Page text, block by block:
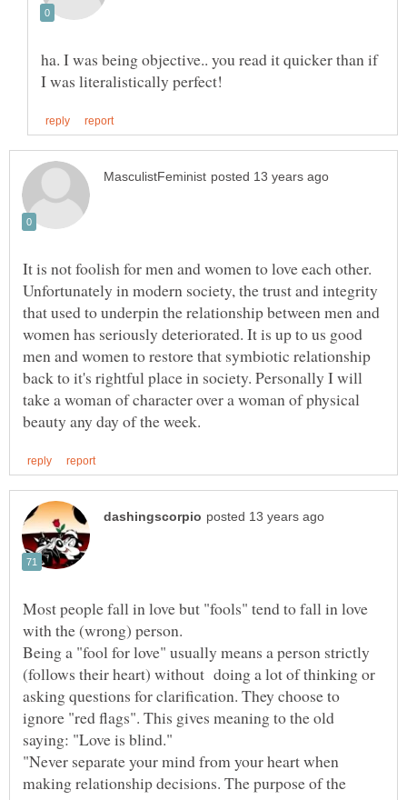
ha. I was being objective.. you read it quicker than if
It is not foolish for men and women to love each other.
Unfortunately in modern society, the trust and integrity
that used to underpin the relationship between men and
women has seriously deteriorated. It is up to us good
men and women to restore that symbiotic relationship
back to it's rightful place in society. Personally I will
take a woman of character over a woman of physical
Most people fall in love but "fools" tend to fall in love
Being a "fool for love" usually means a person strictly
(follows their heart) without doing a lot of thinking or
asking questions for clarification. They choose to
ignore "red flags". This gives meaning to the old
"Never separate your mind from your heart when
making relationship decisions. The purpose of the